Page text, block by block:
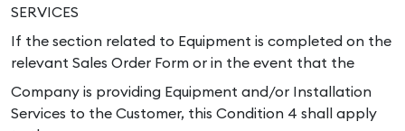
SERVICES
If the section related to Equipment is completed on the
relevant Sales Order Form or in the event that the
Company is providing Equipment and/or Installation
Services to the Customer, this Condition 4 shall apply